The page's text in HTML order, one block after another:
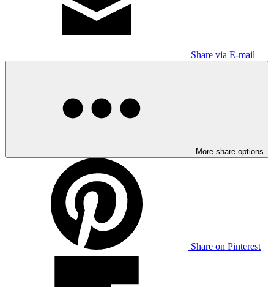
Share via E-mail
More share options
Share on Pinterest